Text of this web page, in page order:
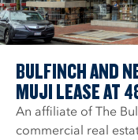
BULFINCH AND
MUJI LEASE AT
An affiliate of The
commercial real